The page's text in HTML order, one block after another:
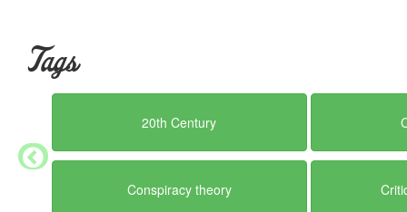
Tags
20th Century
Conspiracy theory